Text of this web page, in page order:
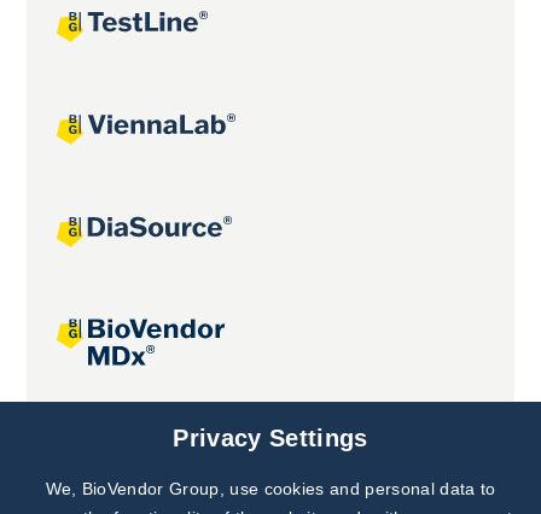
Joint projects
Subscribe to
Privacy Settings
We, BioVendor Group, use cookies and personal data to